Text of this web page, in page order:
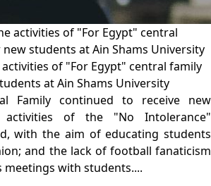
of "For Egypt" central family
at Ain Shams University
Family continued to receive new
of the "No Intolerance"
with the aim of educating students
and the lack of football fanaticism
with students....